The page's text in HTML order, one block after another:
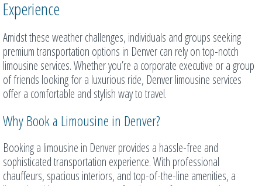
Experience
Amidst these weather challenges, individuals and groups seeking
premium transportation options in Denver can rely on top-notch
limousine services. Whether you’re a corporate executive or a group
of friends looking for a luxurious ride, Denver limousine services
offer a comfortable and stylish way to travel.
Why Book a Limousine in Denver?
Booking a limousine in Denver provides a hassle-free and
sophisticated transportation experience. With professional
chauffeurs, spacious interiors, and top-of-the-line amenities, a